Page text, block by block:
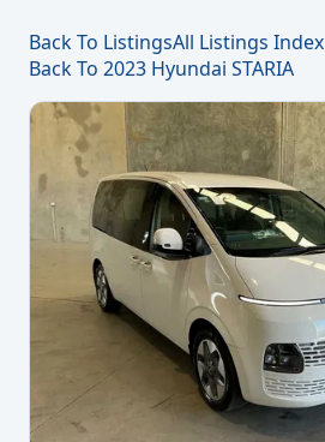
Back To ListingsAll Listings Index
Back To 2023 Hyundai STARIA